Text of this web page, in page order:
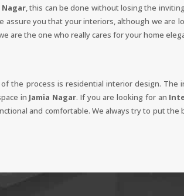
Nagar, this can be done without losing the
assure you that your interiors, although we are
are the one who really cares for your home
the process is residential interior design. The
in Jamia Nagar. If you are looking for an
and comfortable. We always try to put the